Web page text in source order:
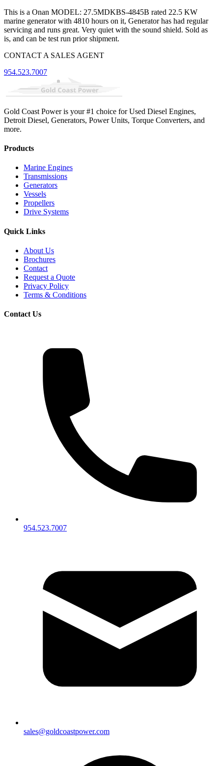
This is a Onan MODEL: 27.5MDKBS-4845B rated 22.5 KW
marine generator with 4810 hours on it, Generator has had regular
servicing and runs great. Very quiet with the sound shield. Sold as
is, and can be test run prior shipment.
CONTACT A SALES AGENT
954.523.7007
Gold Coast Power is your #1 choice for Used Diesel Engines,
Detroit Diesel, Generators, Power Units, Torque Converters, and
more.
Products
Marine Engines
Transmissions
Generators
Vessels
Propellers
Drive Systems
Quick Links
About Us
Brochures
Contact
Request a Quote
Privacy Policy
Terms & Conditions
Contact Us
954.523.7007
sales@goldcoastpower.com